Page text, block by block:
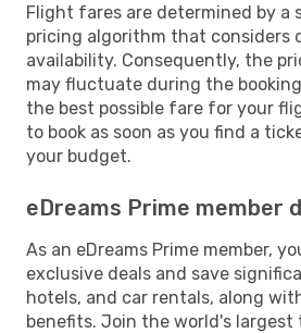
Flight fares are determined by a
pricing algorithm that considers
availability. Consequently, the
may fluctuate during the
the best possible fare for your
to book as soon as you find a
your budget.
eDreams Prime member
As an eDreams Prime member,
exclusive deals and save
hotels, and car rentals, along
benefits. Join the world's largest